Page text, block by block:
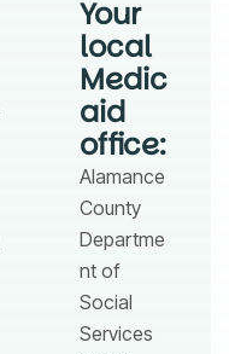
Your
local
Medic
aid
office:
Alamance
County
Departme
nt of
Social
Services